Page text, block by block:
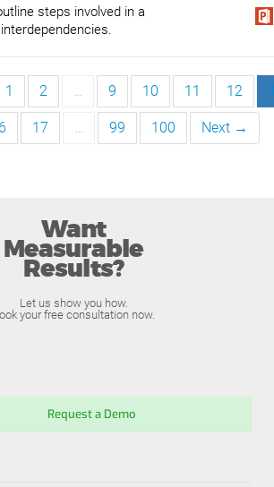
steps involved in a
1 2 … 9 10 11 12
17 … 99 100 Next →
Want
Measurable
Results?
Let us show you how.
your free consultation now.
Request a Demo